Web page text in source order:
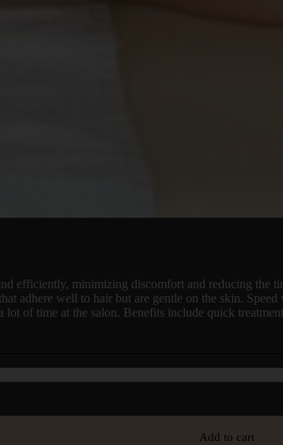
efficiently, minimizing discomfort and reducing the
adhere well to hair but are gentle on the skin.
of time at the salon. Benefits include quick
Add to cart